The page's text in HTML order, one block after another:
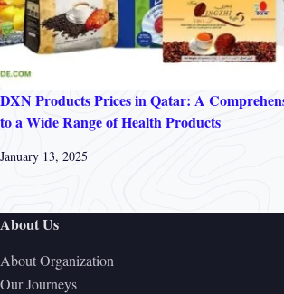
DXN Products Prices in Qatar: A
to a Wide Range of Health Products
January 13, 2025
About Us
About Organization
Our Journeys